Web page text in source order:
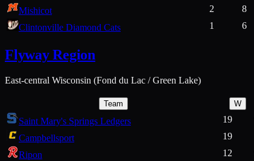
Mishicot
2 8
Clintonville Diamond Cats
1 6
Flyway Region
East-central Wisconsin (Fond du Lac / Green Lake)
Team W
Saint Mary's Springs Ledgers 19
Campbellsport
19
Ripon
12